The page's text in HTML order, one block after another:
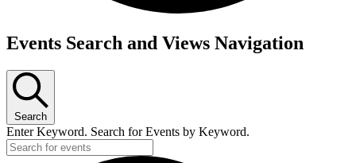
Events Search and Views Navigation
Search
Enter Keyword. Search for Events by Keyword.